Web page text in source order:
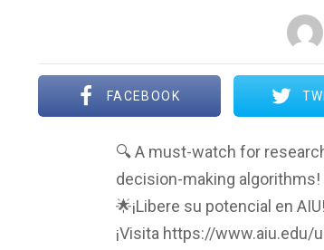
FACEBOOK
🔍 A must-watch for
decision-making
🌟¡Libere su potencial en AIU!
¡Visita https://